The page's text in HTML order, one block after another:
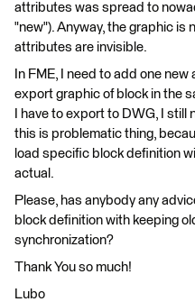
attributes was spread to
"new"). Anyway, the graphic is
attributes are invisible.
In FME, I need to add one
export graphic of block in the
I have to export to DWG, I
this is problematic thing,
load specific block definition
actual.
Please, has anybody any
block definition with keeping
synchronization?
Thank You so much!
Lubo